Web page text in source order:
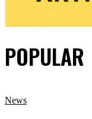
POPULAR
News